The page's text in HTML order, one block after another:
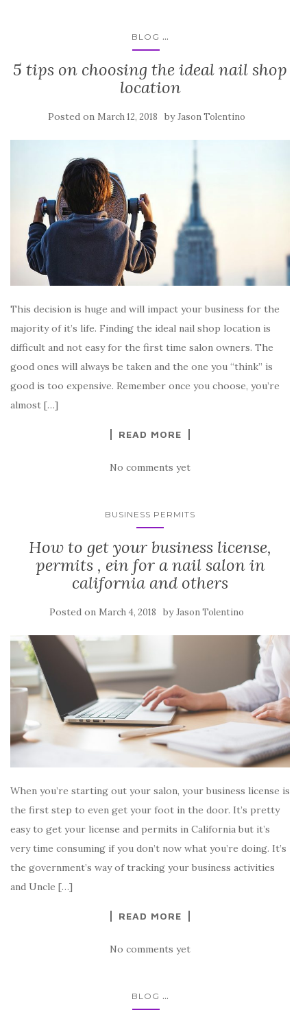
BLOG ...
5 tips on choosing the ideal nail shop
location
Posted on March 12, 2018 byJason Tolentino
This decision is huge and will impact your business for the
majority of it’s life. Finding the ideal nail shop location is
difficult and not easy for the first time salon owners. The
good ones will always be taken and the one you “think” is
good is too expensive. Remember once you choose, you’re
almost […]
READ MORE
No comments yet
BUSINESS PERMITS
How to get your business license,
permits , ein for a nail salon in
california and others
Posted on March 4, 2018 byJason Tolentino
When you’re starting out your salon, your business license is
the first step to even get your foot in the door. It’s pretty
easy to get your license and permits in California but it’s
very time consuming if you don’t now what you’re doing. It’s
the government’s way of tracking your business activities
and Uncle […]
READ MORE
No comments yet
BLOG ...